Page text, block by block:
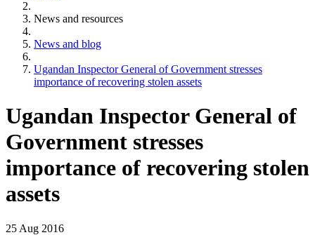
News and resources
News and blog
Ugandan Inspector General of Government stresses
importance of recovering stolen assets
Ugandan Inspector General of
Government stresses
importance of recovering stolen
assets
25 Aug 2016